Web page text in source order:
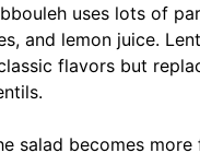
uses lots of
and lemon juice.
flavors but
salad becomes